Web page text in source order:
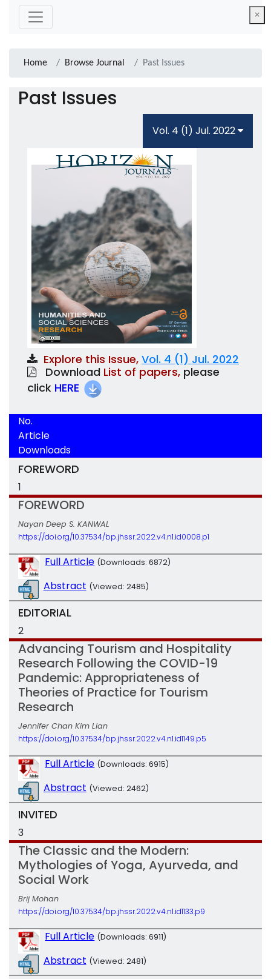
Home Browse Journal Past Issues
Past Issues
Vol. 4 (1) Jul. 2022
Explore this Issue, Vol. 4 (1) Jul. 2022
Download List of papers, please
click HERE
No.
Article
Downloads
FOREWORD
1
FOREWORD
Nayan Deep S. KANWAL
https://doi.org/10.37534/bp.jhssr.2022.v4.n1.id0008.p1
Full Article (Downloads: 6872)
Abstract (Viewed: 2485)
EDITORIAL
2
Advancing Tourism and Hospitality
Research Following the COVID-19
Pandemic: Appropriateness of
Theories of Practice for Tourism
Research
Jennifer Chan Kim Lian
https://doi.org/10.37534/bp.jhssr.2022.v4.n1.id1149.p5
Full Article (Downloads: 6915)
Abstract (Viewed: 2462)
INVITED
3
The Classic and the Modern:
Mythologies of Yoga, Ayurveda, and
Social Work
Brij Mohan
https://doi.org/10.37534/bp.jhssr.2022.v4.n1.id1133.p9
Full Article (Downloads: 6911)
Abstract (Viewed: 2481)
×